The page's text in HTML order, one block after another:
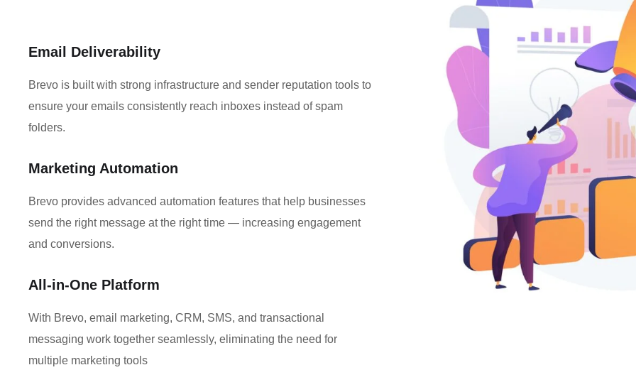
Email Deliverability
Brevo is built with strong infrastructure and sender reputation tools to
ensure your emails consistently reach inboxes instead of spam
folders.
Marketing Automation
Brevo provides advanced automation features that help businesses
send the right message at the right time — increasing engagement
and conversions.
All-in-One Platform
With Brevo, email marketing, CRM, SMS, and transactional
messaging work together seamlessly, eliminating the need for
multiple marketing tools